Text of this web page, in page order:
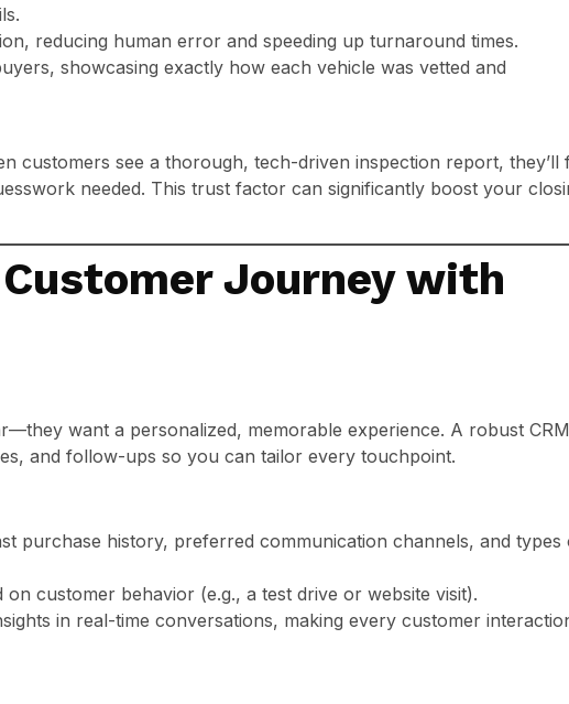
reducing human error and speeding up turnaround times.
showcasing exactly how each vehicle was vetted and
customers see a thorough, tech-driven inspection report, they’ll
needed. This trust factor can significantly boost your
Journey with
want a personalized, memorable experience. A robust CRM
and follow-ups so you can tailor every touchpoint.
purchase history, preferred communication channels, and types
customer behavior (e.g., a test drive or website visit).
in real-time conversations, making every customer